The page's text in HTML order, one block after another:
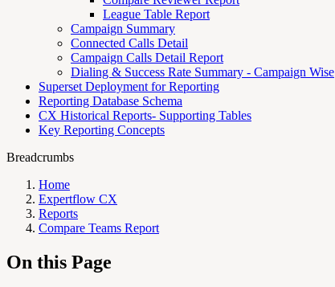
League Table Report
Campaign Summary
Connected Calls Detail
Campaign Calls Detail Report
Dialing & Success Rate Summary - Campaign Wise
Superset Deployment for Reporting
Reporting Database Schema
CX Historical Reports- Supporting Tables
Key Reporting Concepts
Breadcrumbs
Home
Expertflow CX
Reports
Compare Teams Report
On this Page